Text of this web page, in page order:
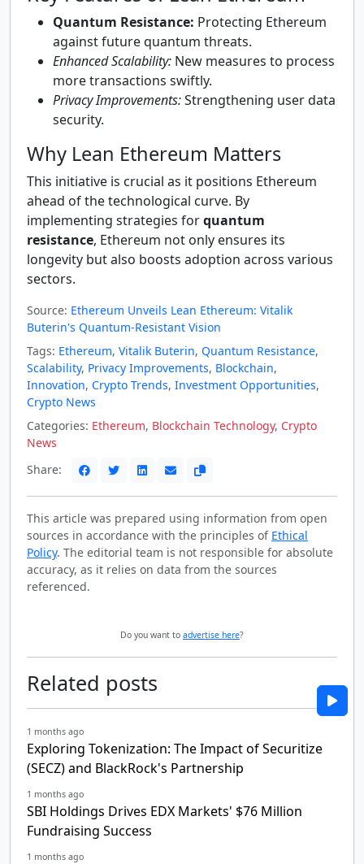
Quantum Resistance: Protecting Ethereum
against future quantum threats.
Enhanced Scalability: New measures to process
more transactions swiftly.
Privacy Improvements:Strengthening user data
security.
Why Lean Ethereum Matters
This initiative is crucial as it positions Ethereum
ahead of the technological curve. By
implementing strategies forquantum
resistance, Ethereum not only ensures its
longevity but also boosts adoption across various
sectors.
Source: Ethereum Unveils Lean Ethereum: Vitalik
Buterin's Quantum-Resistant Vision
Tags: Ethereum, Vitalik Buterin, Quantum Resistance,
Scalability, Privacy Improvements, Blockchain,
Innovation, Crypto Trends, Investment Opportunities,
Crypto News
Categories: Ethereum, Blockchain Technology, Crypto
News
Share:
This article was prepared using information from open
sources in accordance with the principles of Ethical
Policy. The editorial team is not responsible for absolute
accuracy, as it relies on data from the sources
referenced.
Do you want to advertise here?
Related posts
1 months ago
Exploring Tokenization: The Impact of Securitize
(SECZ) and BlackRock's Partnership
1 months ago
SBI Holdings Drives EDX Markets' $76 Million
Fundraising Success
1 months ago